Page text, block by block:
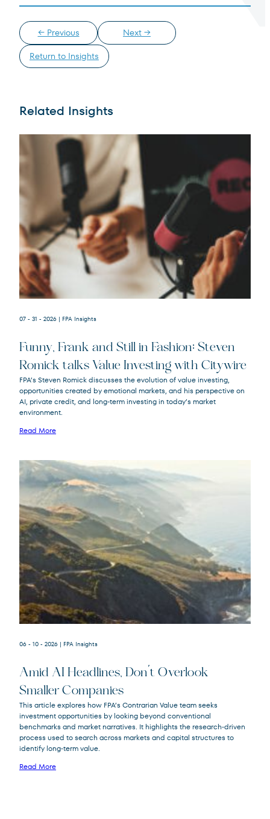
Terms of Use
← Previous
Next →
Return to Insights
Related Insights
FPACX
FPA Crescent
Fund
07 - 31 - 2026 | FPA Insights
Funny, Frank and Still in Fashion: Steven
Romick talks Value Investing with Citywire
FPA’s Steven Romick discusses the evolution of value investing,
opportunities created by emotional markets, and his perspective on
AI, private credit, and long-term investing in today’s market
environment.
Read More
FPACX
FPA Crescent
Fund
06 - 10 - 2026 | FPA Insights
Amid AI Headlines, Don’t Overlook
Smaller Companies
This article explores how FPA’s Contrarian Value team seeks
investment opportunities by looking beyond conventional
benchmarks and market narratives. It highlights the research‑driven
process used to search across markets and capital structures to
identify long‑term value.
Read More